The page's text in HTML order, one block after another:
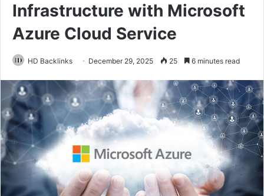
Infrastructure with Microsoft
Azure Cloud Service
HD Backlinks December 29, 2025 25 6 minutes read